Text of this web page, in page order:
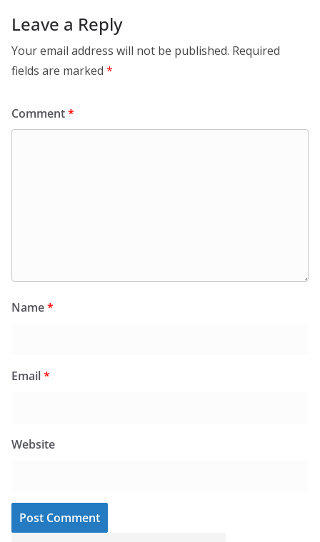
Leave a Reply
Your email address will not be published. Required
fields are marked *
Comment*
Name*
Email*
Website